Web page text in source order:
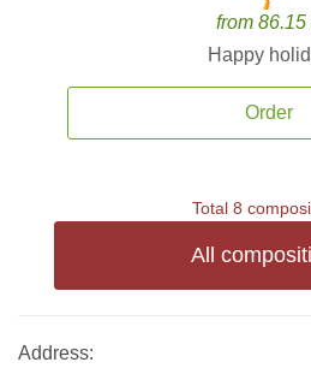
from 86.15
Happy
Order
Total 8
All
Address: